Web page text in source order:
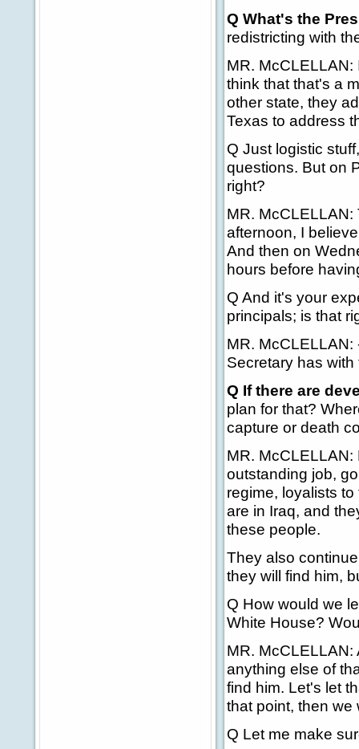
Q What's the
redistricting with
MR.
think that that's a
other state, they
Texas to address
Q Just logistic
questions. But on
right?
MR. McCLELLAN:
afternoon, I
And then on
hours before
Q And it's your
principals; is that
MR.
Secretary has
Q If there are
plan for that?
capture or death
MR. McCLELLAN:
outstanding job,
regime, loyalists
are in Iraq, and
these people.
They also
they will find him,
Q How would we
White House?
MR.
anything else of
find him. Let's let
that point, then we
Q Let me make